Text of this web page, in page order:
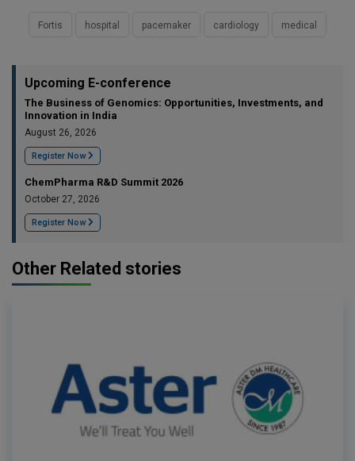
Fortis hospital pacemaker cardiology medical
Upcoming E-conference
The Business of Genomics: Opportunities, Investments, and
Innovation in India
August 26, 2026
Register Now
ChemPharma R&D Summit 2026
October 27, 2026
Register Now
Other Related stories